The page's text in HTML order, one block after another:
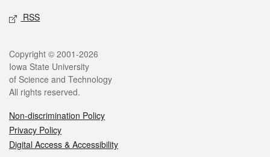
RSS
Copyright © 2001-2026
Iowa State University
of Science and Technology
All rights reserved.
Non-discrimination Policy
Privacy Policy
Digital Access & Accessibility